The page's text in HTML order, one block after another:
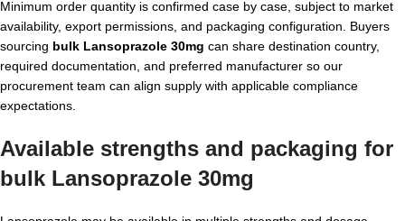
Minimum order quantity is confirmed case by case, subject to market
availability, export permissions, and packaging configuration. Buyers
sourcing bulk Lansoprazole 30mg can share destination country,
required documentation, and preferred manufacturer so our
procurement team can align supply with applicable compliance
expectations.
Available strengths and packaging for
bulk Lansoprazole 30mg